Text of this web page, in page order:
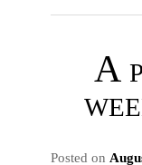
A
Posted on